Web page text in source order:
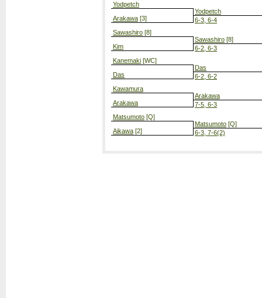
Yodpetch
Arakawa [3]
Sawashiro [8]
Kim
Kanemaki [WC]
Das
Kawamura
Arakawa
Matsumoto [Q]
Aikawa [2]
Yodpetch
6-3, 6-4
Sawashiro [8]
6-2, 6-3
Das
6-2, 6-2
Arakawa
7-5, 6-3
Matsumoto [Q]
6-3, 7-6(2)